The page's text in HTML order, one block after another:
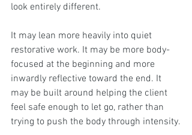
look entirely different.
It may lean more heavily into quiet
restorative work. It may be more body-
focused at the beginning and more
inwardly reflective toward the end. It
may be built around helping the client
feel safe enough to let go, rather than
trying to push the body through intensity.